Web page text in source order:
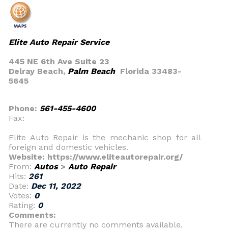
Elite Auto Repair Service
445 NE 6th Ave Suite 23
Delray Beach, Palm BeachFlorida 33483-
5645
Phone: 561-455-4600
Fax:
Elite Auto Repair is the mechanic shop for all
foreign and domestic vehicles.
Website: https://www.eliteautorepair.org/
From: Autos> Auto Repair
Hits: 261
Date: Dec 11, 2022
Votes: 0
Rating: 0
Comments:
There are currently no comments available.